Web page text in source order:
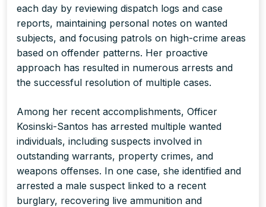
each day by reviewing dispatch logs and case
reports, maintaining personal notes on wanted
subjects, and focusing patrols on high-crime areas
based on offender patterns. Her proactive
approach has resulted in numerous arrests and
the successful resolution of multiple cases.
Among her recent accomplishments, Officer
Kosinski-Santos has arrested multiple wanted
individuals, including suspects involved in
outstanding warrants, property crimes, and
weapons offenses. In one case, she identified and
arrested a male suspect linked to a recent
burglary, recovering live ammunition and